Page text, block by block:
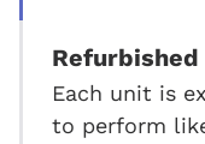
Each unit is
to perform